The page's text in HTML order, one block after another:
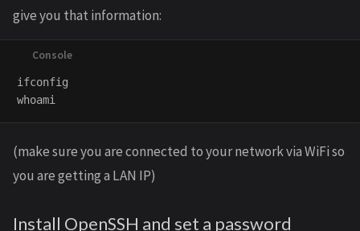
give you that information:
ifconfig
(make sure you are connected to your network via WiFi so
you are getting a LAN IP)
Install OpenSSH and set a password